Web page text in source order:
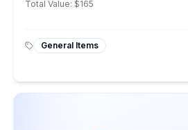
Total Value: $165
General Items